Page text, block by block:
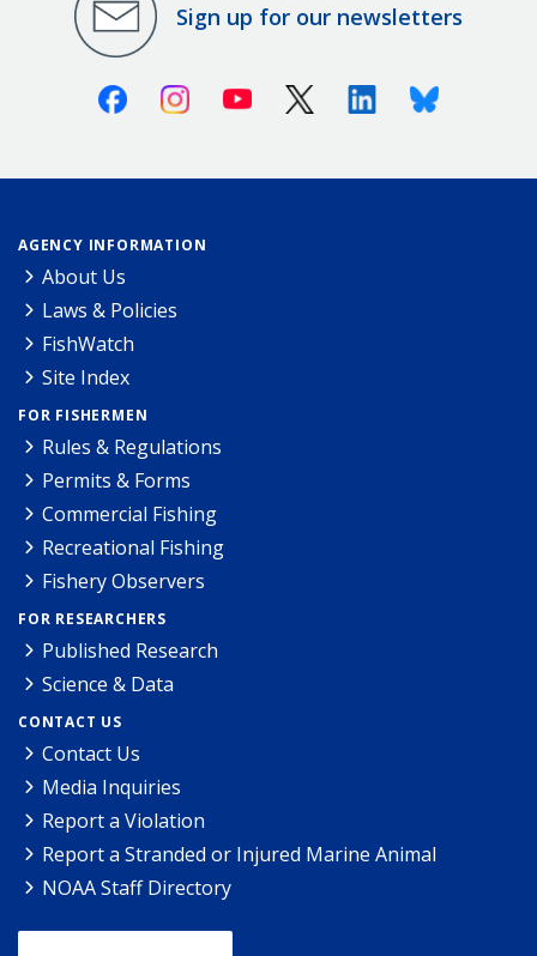
Sign up for our newsletters
FacebookInstagramYoutube X (Twitter)LinkedinBluesky
AGENCY INFORMATION
About Us
Laws & Policies
FishWatch
Site Index
FOR FISHERMEN
Rules & Regulations
Permits & Forms
Commercial Fishing
Recreational Fishing
Fishery Observers
FOR RESEARCHERS
Published Research
Science & Data
CONTACT US
Contact Us
Media Inquiries
Report a Violation
Report a Stranded or Injured Marine Animal
NOAA Staff Directory